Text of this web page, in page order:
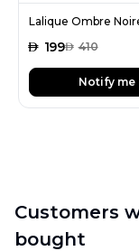
AED 199AED 410
Notify me
Customers
bought